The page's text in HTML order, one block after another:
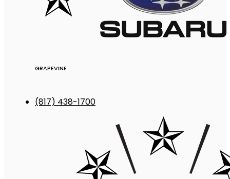
GRAPEVINE
(817) 438-1700